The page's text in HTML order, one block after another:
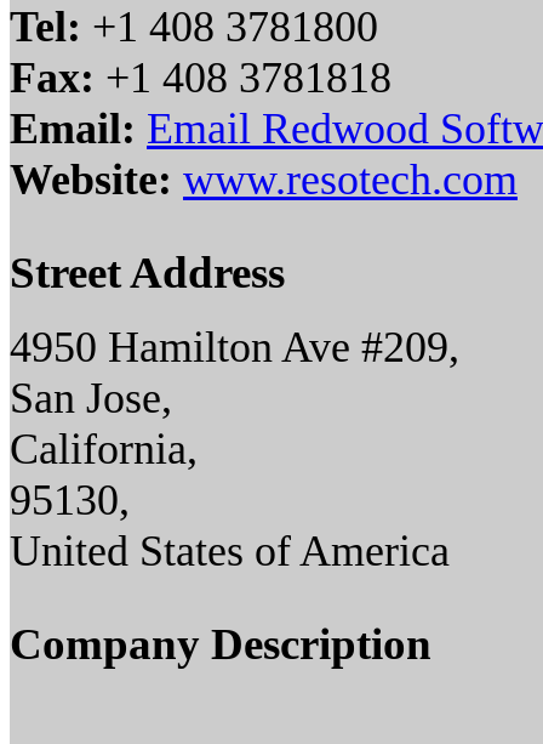
Tel: +1 408 3781800
Fax: +1 408 3781818
Email: Email Redwood
Website: www.resotech.com
Street Address
4950 Hamilton Ave #209,
San Jose,
California,
95130,
United States of America
Company Description